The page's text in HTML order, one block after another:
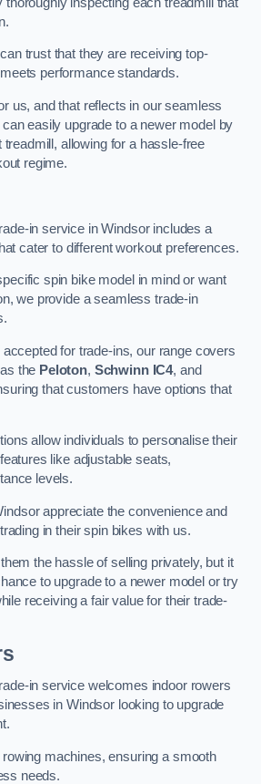
trust that they are receiving top-
performance standards.
us, and that reflects in our seamless
easily upgrade to a newer model by
allowing for a hassle-free
regime.
in service in Windsor includes a
cater to different workout preferences.
spin bike model in mind or want
we provide a seamless trade-in
accepted for trade-ins, our range covers
the Peloton, Schwinn IC4, and
that customers have options that
allow individuals to personalise their
like adjustable seats,
levels.
appreciate the convenience and
in their spin bikes with us.
the hassle of selling privately, but it
to upgrade to a newer model or try
receiving a fair value for their trade-
in service welcomes indoor rowers
in Windsor looking to upgrade
machines, ensuring a smooth
needs.